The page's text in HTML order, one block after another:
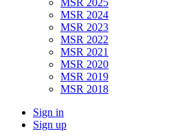
MSR 2025
MSR 2024
MSR 2023
MSR 2022
MSR 2021
MSR 2020
MSR 2019
MSR 2018
Sign in
Sign up